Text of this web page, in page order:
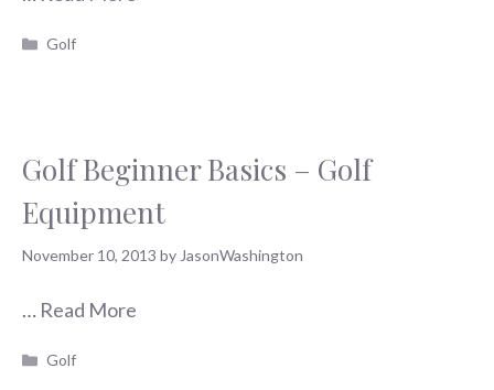
Categories
Golf
Golf Beginner Basics – Golf
Equipment
November 10, 2013 by JasonWashington
… Read More
Categories
Golf